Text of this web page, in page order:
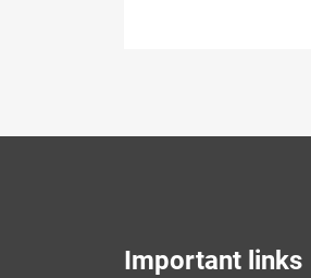
Important links